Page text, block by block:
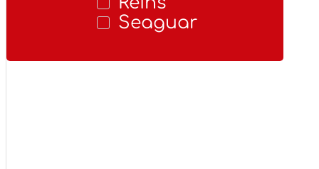
Seaguar